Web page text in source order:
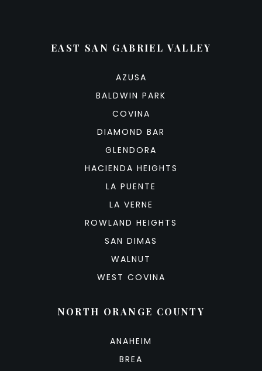
EAST SAN GABRIEL VALLEY
AZUSA
BALDWIN PARK
COVINA
DIAMOND BAR
GLENDORA
HACIENDA HEIGHTS
LA PUENTE
LA VERNE
ROWLAND HEIGHTS
SAN DIMAS
WALNUT
WEST COVINA
NORTH ORANGE COUNTY
ANAHEIM
BREA